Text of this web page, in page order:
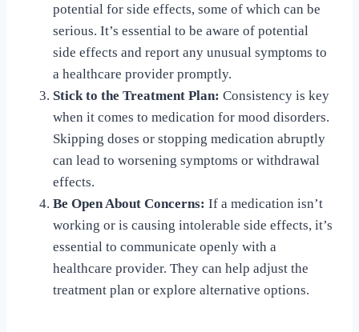
potential for side effects, some of which can be
serious. It’s essential to be aware of potential
side effects and report any unusual symptoms to
a healthcare provider promptly.
Stick to the Treatment Plan: Consistency is key
when it comes to medication for mood disorders.
Skipping doses or stopping medication abruptly
can lead to worsening symptoms or withdrawal
effects.
Be Open About Concerns: If a medication isn’t
working or is causing intolerable side effects, it’s
essential to communicate openly with a
healthcare provider. They can help adjust the
treatment plan or explore alternative options.